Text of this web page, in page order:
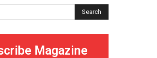
Search
Magazine